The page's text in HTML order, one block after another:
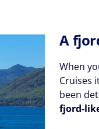
A
When
Cruises
been
fjord-